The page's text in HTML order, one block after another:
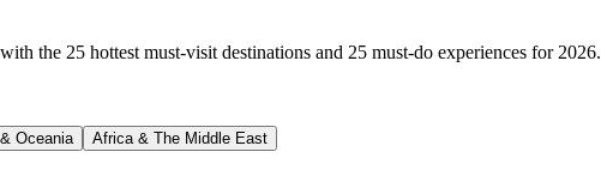
the 25 hottest must-visit destinations and 25 must-do experiences for 2026.
Oceania Africa & The Middle East